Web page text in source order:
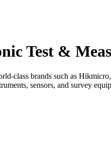
Test &
class brands such as
sensors, and survey